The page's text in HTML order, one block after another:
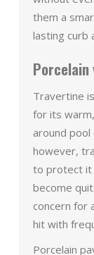
them a
lasting curb
Travertine
for its
around
however,
to protect it
become
concern for
hit with
Porcelain